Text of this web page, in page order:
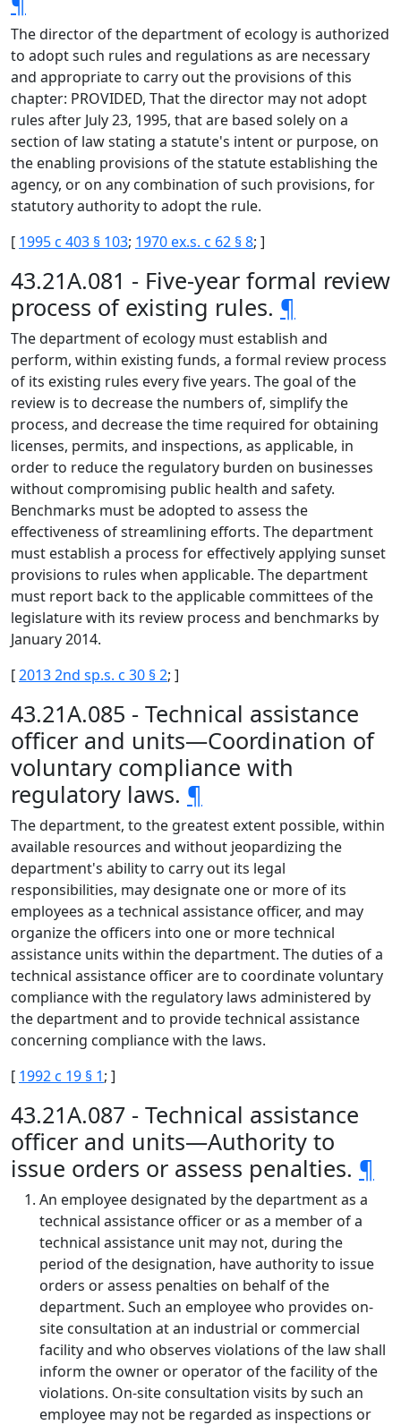
The director of the department of ecology is authorized
to adopt such rules and regulations as are necessary
and appropriate to carry out the provisions of this
chapter: PROVIDED, That the director may not adopt
rules after July 23, 1995, that are based solely on a
section of law stating a statute's intent or purpose, on
the enabling provisions of the statute establishing the
agency, or on any combination of such provisions, for
statutory authority to adopt the rule.
[ 1995 c 403 § 103; 1970 ex.s. c 62 § 8; ]
43.21A.081 - Five-year formal review
process of existing rules. ¶
The department of ecology must establish and
perform, within existing funds, a formal review process
of its existing rules every five years. The goal of the
review is to decrease the numbers of, simplify the
process, and decrease the time required for obtaining
licenses, permits, and inspections, as applicable, in
order to reduce the regulatory burden on businesses
without compromising public health and safety.
Benchmarks must be adopted to assess the
effectiveness of streamlining efforts. The department
must establish a process for effectively applying sunset
provisions to rules when applicable. The department
must report back to the applicable committees of the
legislature with its review process and benchmarks by
January 2014.
[2013 2nd sp.s. c 30 § 2; ]
43.21A.085 - Technical assistance
officer and units—Coordination of
voluntary compliance with
regulatory laws. ¶
The department, to the greatest extent possible, within
available resources and without jeopardizing the
department's ability to carry out its legal
responsibilities, may designate one or more of its
employees as a technical assistance officer, and may
organize the officers into one or more technical
assistance units within the department. The duties of a
technical assistance officer are to coordinate voluntary
compliance with the regulatory laws administered by
the department and to provide technical assistance
concerning compliance with the laws.
[ 1992 c 19 § 1; ]
43.21A.087 - Technical assistance
officer and units—Authority to
issue orders or assess penalties. ¶
An employee designated by the department as a
technical assistance officer or as a member of a
technical assistance unit may not, during the
period of the designation, have authority to issue
orders or assess penalties on behalf of the
department. Such an employee who provides on-
site consultation at an industrial or commercial
facility and who observes violations of the law shall
inform the owner or operator of the facility of the
violations. On-site consultation visits by such an
employee may not be regarded as inspections or